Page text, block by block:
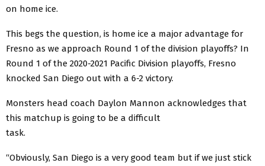
on home ice.
This begs the question, is home ice a major advantage for
Fresno as we approach Round 1 of the division playoffs? In
Round 1 of the 2020-2021 Pacific Division playoffs, Fresno
knocked San Diego out with a 6-2 victory.
Monsters head coach Daylon Mannon acknowledges that
this matchup is going to be a difficult
task.
“Obviously, San Diego is a very good team but if we just stick